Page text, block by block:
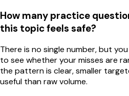
How many practice
this topic feels safe?
There is no single number, but
to see whether your misses are
the pattern is clear, smaller
useful than raw volume.